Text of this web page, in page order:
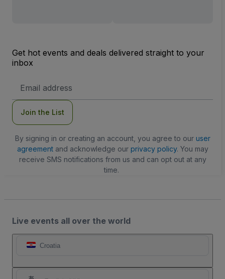
Get hot events and deals delivered straight to your
inbox
Address
Join the List
By signing in or creating an account, you agree to our user
agreementand acknowledge our privacy policy. You may
receive SMS notifications from us and can opt out at any
time.
Live events all over the world
Croatia